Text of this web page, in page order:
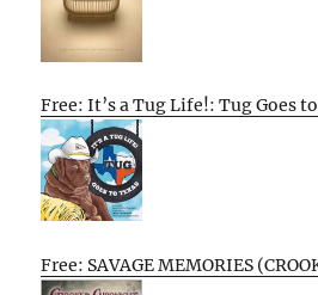
Free: It’s a Tug Life!: Tug Goes
Free: SAVAGE MEMORIES